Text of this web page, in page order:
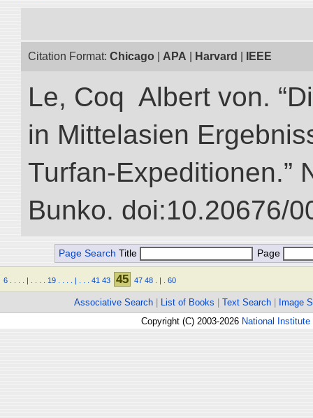
Citation Format: Chicago APA Harvard IEEE
Le, Coq Albert von.
in Mittelasien
Turfan-Expeditionen.”
Bunko. doi:10.20676/
Page Search Title Page
6 | 19 | 41 43 45 47 48 | 60
Associative Search List of Books Text Search
Image
Copyright (C) 2003-2026 National